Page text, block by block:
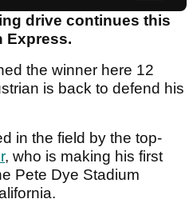
drive continues this
Express.
the winner here 12
is back to defend his
in the field by the top-
, who is making his first
Pete Dye Stadium